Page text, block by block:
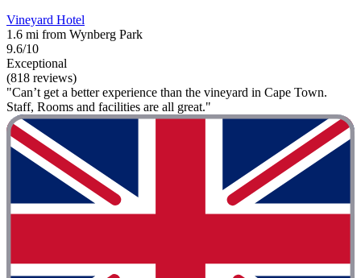
Vineyard Hotel
1.6 mi from Wynberg Park
9.6/10
Exceptional
(818 reviews)
"Can’t get a better experience than the vineyard in Cape Town.
Staff, Rooms and facilities are all great."